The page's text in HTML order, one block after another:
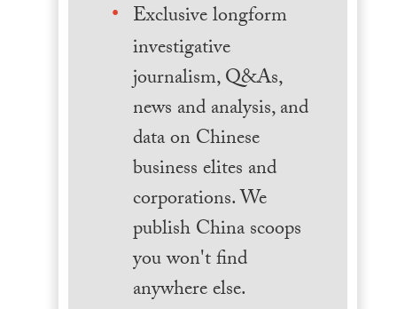
Exclusive longform
investigative
journalism, Q&As,
news and analysis, and
data on Chinese
business elites and
corporations. We
publish China scoops
you won't find
anywhere else.